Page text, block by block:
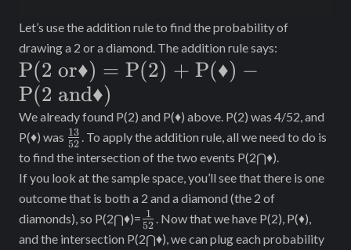
Let’s use the addition rule to find the probability of
drawing a 2 or a diamond. The addition rule says:
\text{P(2
or} ♦) =
\text{P(2)
+ P}(♦) -
\text{P(2
and} ♦)
P(2 or♦) = P(2) + P(♦) −
P(2 and♦)
We already found P(2) and P(♦) above. P(2) was 4/52, and
P(♦) was \frac{13}
{52}
52
13 . To apply the addition rule, all we need to do is
to find the intersection of the two events P(2⋂♦).
If you look at the sample space, you’ll see that there is one
outcome that is both a 2 and a diamond (the 2 of
diamonds), so P(2⋂♦)=\frac{1}
{52}
52
1 . Now that we have P(2), P(♦),
and the intersection P(2⋂♦), we can plug each probability